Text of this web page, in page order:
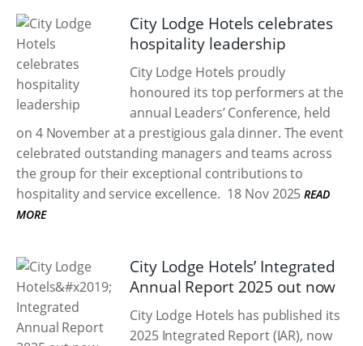
City Lodge Hotels celebrates
hospitality leadership
City Lodge Hotels proudly
honoured its top performers at the
annual Leaders’ Conference, held
on 4 November at a prestigious gala dinner. The event
celebrated outstanding managers and teams across
the group for their exceptional contributions to
hospitality and service excellence. 18 Nov 2025 READ
MORE
City Lodge Hotels’ Integrated
Annual Report 2025 out now
City Lodge Hotels has published its
2025 Integrated Report (IAR), now